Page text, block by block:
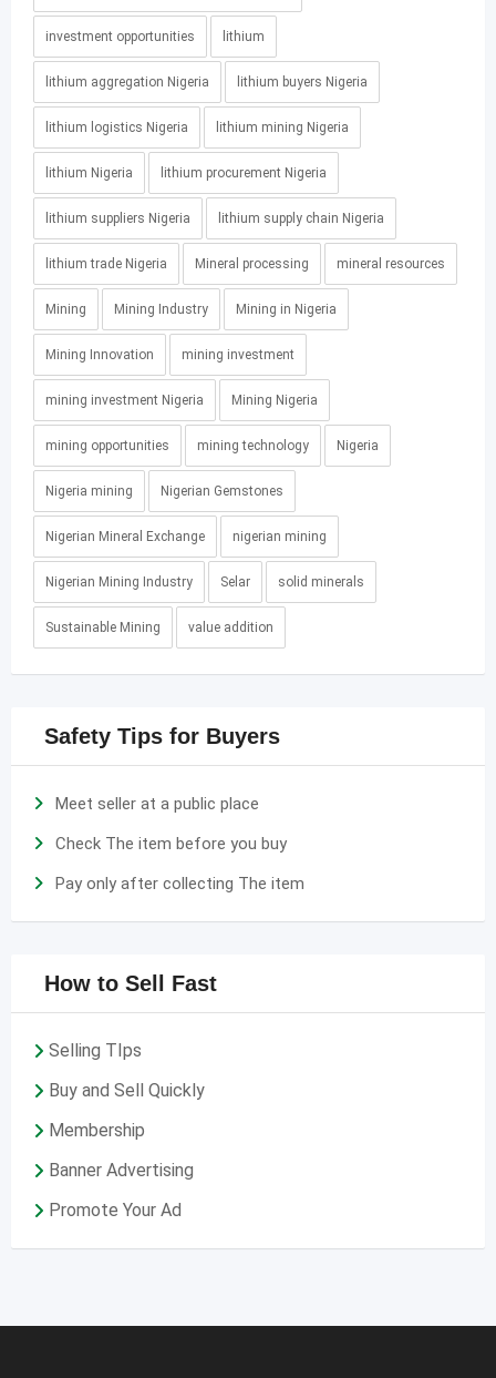
investment opportunities lithium
lithium aggregation Nigeria lithium buyers Nigeria
lithium logistics Nigeria lithium mining Nigeria
lithium Nigeria lithium procurement Nigeria
lithium suppliers Nigeria lithium supply chain Nigeria
lithium trade Nigeria Mineral processing mineral resources
Mining Mining Industry Mining in Nigeria
Mining Innovation mining investment
mining investment Nigeria Mining Nigeria
mining opportunities mining technology Nigeria
Nigeria mining Nigerian Gemstones
Nigerian Mineral Exchange nigerian mining
Nigerian Mining Industry Selar solid minerals
Sustainable Mining value addition
Safety Tips for Buyers
Meet seller at a public place
Check The item before you buy
Pay only after collecting The item
How to Sell Fast
Selling TIps
Buy and Sell Quickly
Membership
Banner Advertising
Promote Your Ad